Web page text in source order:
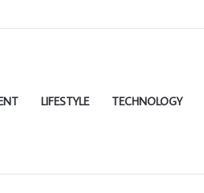
LIFESTYLE TECHNOLOGY